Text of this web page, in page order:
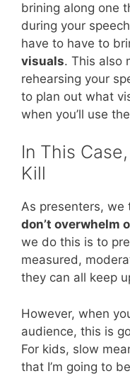
brining along one
during your
have to have to
visuals. This also
rehearsing your
to plan out what
when you’ll use
In This
Kill
As presenters, we
don’t overwhelm
we do this is to
measured,
they can all keep
However, when
audience, this is
For kids, slow
that I’m going to